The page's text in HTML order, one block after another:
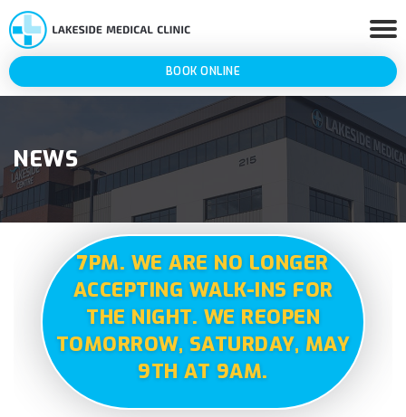
BOOK ONLINE
NEWS
7PM. WE ARE NO LONGER
ACCEPTING WALK-INS FOR
THE NIGHT. WE REOPEN
TOMORROW, SATURDAY, MAY
9TH AT 9AM.